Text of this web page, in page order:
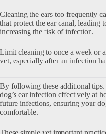
Cleaning the ears too frequently
that protect the ear canal, leading
increasing the risk of infection.
Limit cleaning to once a week or
vet, especially after an infection
By following these additional
dog’s ear infection effectively at
future infections, ensuring your
comfortable.
These simple yet important